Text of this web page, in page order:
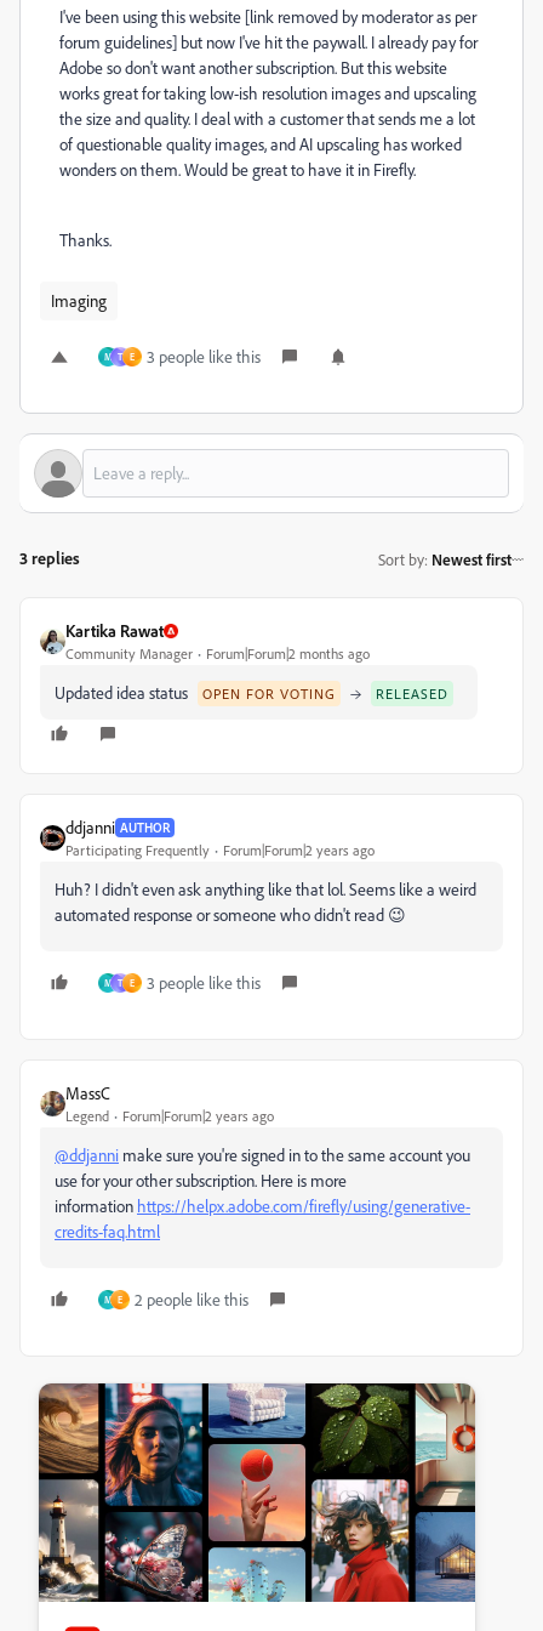
I've been using this website [link removed by moderator as per
forum guidelines] but now I've hit the paywall. I already pay for
Adobe so don't want another subscription. But this website
works great for taking low-ish resolution images and upscaling
the size and quality. I deal with a customer that sends me a lot
of questionable quality images, and AI upscaling has worked
wonders on them. Would be great to have it in Firefly.
Thanks.
Imaging
M T E 3 people like this
3 replies Sort by: Newest first
Kartika Rawat
Community Manager Forum|Forum|2 months ago
Updated idea status OPEN FOR VOTING → RELEASED
ddjanni AUTHOR
Participating Frequently Forum|Forum|2 years ago
Huh? I didn't even ask anything like that lol. Seems like a weird
automated response or someone who didn't read 😉
M T E 3 people like this
MassC
Legend Forum|Forum|2 years ago
@ddjanni make sure you're signed in to the same account you
use for your other subscription. Here is more
information https://helpx.adobe.com/firefly/using/generative-
credits-faq.html
M E 2 people like this